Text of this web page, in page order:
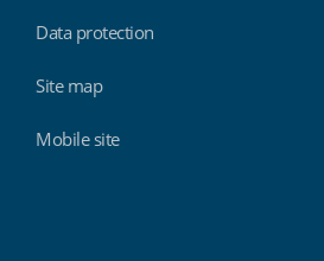
Data protection
Site map
Mobile site